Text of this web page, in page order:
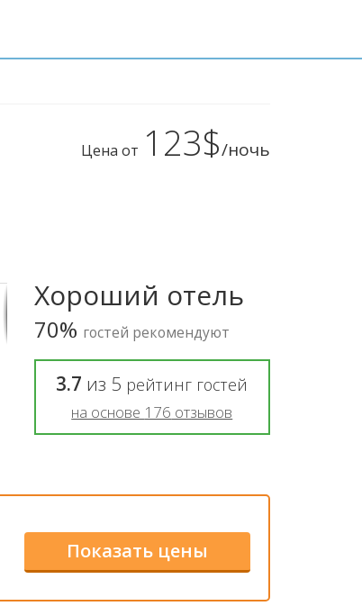
Цена от 123$/ночь
Хороший отель
70% гостей рекомендуют
3.7 из 5 рейтинг гостей
на основе 176 отзывов